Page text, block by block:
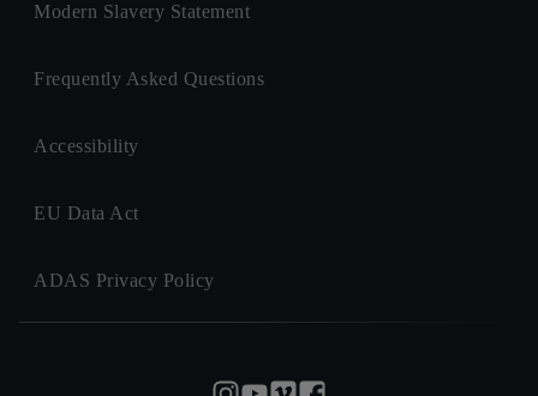
Modern Slavery Statement
Frequently Asked Questions
Accessibility
EU Data Act
ADAS Privacy Policy